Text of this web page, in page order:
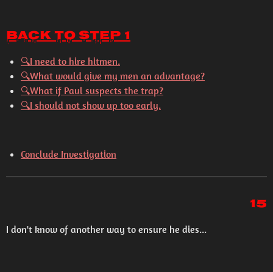
Back to Step 1
🔍I need to hire hitmen.
🔍What would give my men an advantage?
🔍What if Paul suspects the trap?
🔍I should not show up too early.
Conclude Investigation
15
I don't know of another way to ensure he dies...